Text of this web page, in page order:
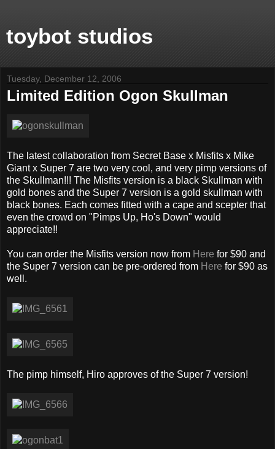
toybot studios
Tuesday, December 12, 2006
Limited Edition Ogon Skullman
The latest collaboration from Secret Base x Misfits x Mike
Giant x Super 7 are two very cool, and very pimp versions of
the Skullman!!! The Misfits version is a black Skullman with
gold bones and the Super 7 version is a gold skullman with
black bones. Each comes fitted with a cape and scepter that
even the crowd on "Pimps Up, Ho's Down" would
appreciate!!
You can order the Misfits version now from Here for $90 and
the Super 7 version can be pre-ordered from Here for $90 as
well.
The pimp himself, Hiro approves of the Super 7 version!